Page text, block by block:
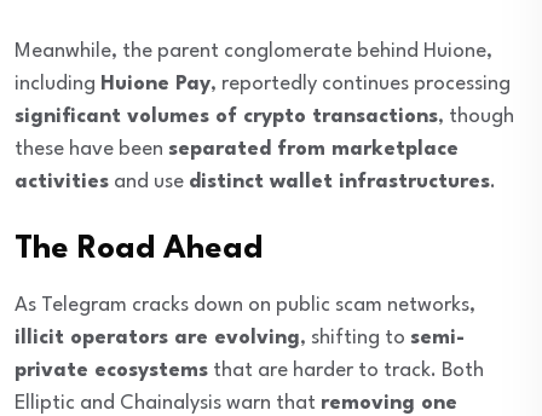
Meanwhile, the parent conglomerate behind Huione,
including Huione Pay, reportedly continues processing
significant volumes of crypto transactions, though
these have been separated from marketplace
activities and use distinct wallet infrastructures.
The Road Ahead
As Telegram cracks down on public scam networks,
illicit operators are evolving, shifting to semi-
private ecosystems that are harder to track. Both
Elliptic and Chainalysis warn that removing one